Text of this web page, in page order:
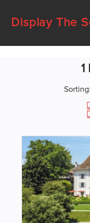
Display The
1
Sorting: